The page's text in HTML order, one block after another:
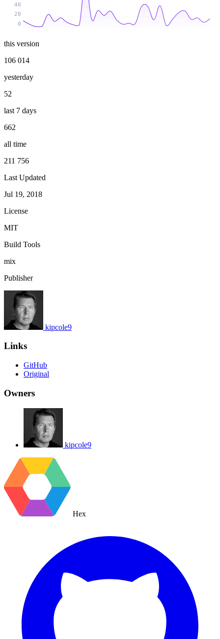
0
20
40
this version
106 014
yesterday
52
last 7 days
662
all time
211 756
Last Updated
Jul 19, 2018
License
MIT
Build Tools
mix
Publisher
kipcole9
Links
GitHub
Original
Owners
kipcole9
Hex